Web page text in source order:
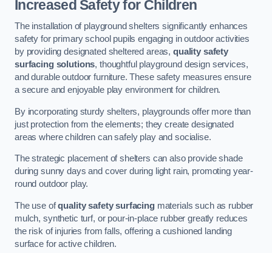
Increased Safety for Children
The installation of playground shelters significantly enhances
safety for primary school pupils engaging in outdoor activities
by providing designated sheltered areas,quality safety
surfacing solutions, thoughtful playground design services,
and durable outdoor furniture. These safety measures ensure
a secure and enjoyable play environment for children.
By incorporating sturdy shelters, playgrounds offer more than
just protection from the elements; they create designated
areas where children can safely play and socialise.
The strategic placement of shelters can also provide shade
during sunny days and cover during light rain, promoting year-
round outdoor play.
The use ofquality safety surfacingmaterials such as rubber
mulch, synthetic turf, or pour-in-place rubber greatly reduces
the risk of injuries from falls, offering a cushioned landing
surface for active children.